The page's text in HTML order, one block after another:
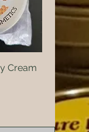
Cream